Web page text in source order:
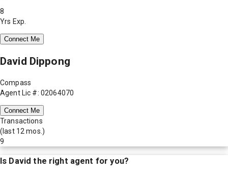
8
Yrs Exp.
Connect Me
David Dippong
Compass
Agent Lic #: 02064070
Connect Me
Transactions
(last 12 mos.)
9
Is David the right agent for you?